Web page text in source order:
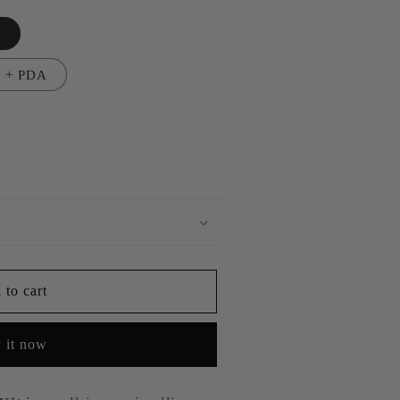
+ PDA
to cart
it now